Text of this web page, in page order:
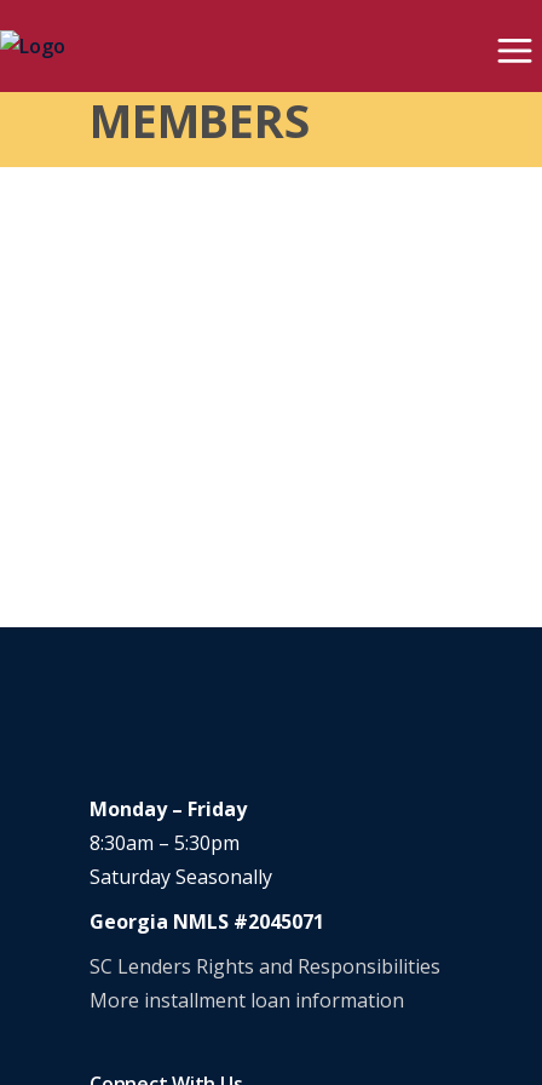
MEMBERS
Monday – Friday
8:30am – 5:30pm
Saturday Seasonally
Georgia NMLS #2045071
SC Lenders Rights and Responsibilities
More installment loan information